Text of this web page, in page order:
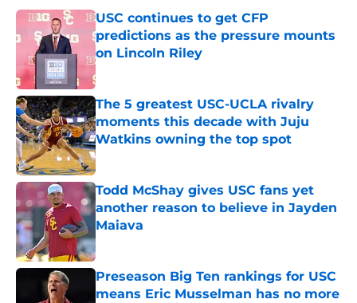
USC continues to get CFP
predictions as the pressure mounts
on Lincoln Riley
Published by on Invalid Date
The 5 greatest USC-UCLA rivalry
moments this decade with Juju
Watkins owning the top spot
Published by on Invalid Date
Todd McShay gives USC fans yet
another reason to believe in Jayden
Maiava
Published by on Invalid Date
Preseason Big Ten rankings for USC
means Eric Musselman has no more